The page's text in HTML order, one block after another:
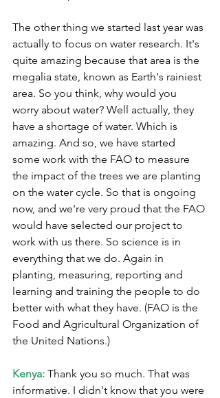
The other thing we started last year was
actually to focus on water research. It's
quite amazing because that area is the
megalia state, known as Earth's rainiest
area. So you think, why would you
worry about water? Well actually, they
have a shortage of water. Which is
amazing. And so, we have started
some work with the FAO to measure
the impact of the trees we are planting
on the water cycle. So that is ongoing
now, and we're very proud that the FAO
would have selected our project to
work with us there. So science is in
everything that we do. Again in
planting, measuring, reporting and
learning and training the people to do
better with what they have. (FAO is the
Food and Agricultural Organization of
the United Nations.)
Kenya: Thank you so much. That was
informative. I didn't know that you were